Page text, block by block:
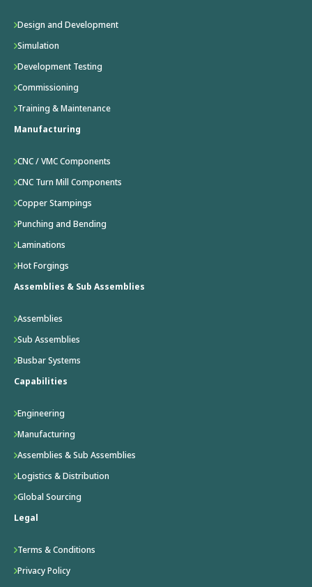
Design and Development
Simulation
Development Testing
Commissioning
Training & Maintenance
Manufacturing
CNC / VMC Components
CNC Turn Mill Components
Copper Stampings
Punching and Bending
Laminations
Hot Forgings
Assemblies & Sub Assemblies
Assemblies
Sub Assemblies
Busbar Systems
Capabilities
Engineering
Manufacturing
Assemblies & Sub Assemblies
Logistics & Distribution
Global Sourcing
Legal
Terms & Conditions
Privacy Policy